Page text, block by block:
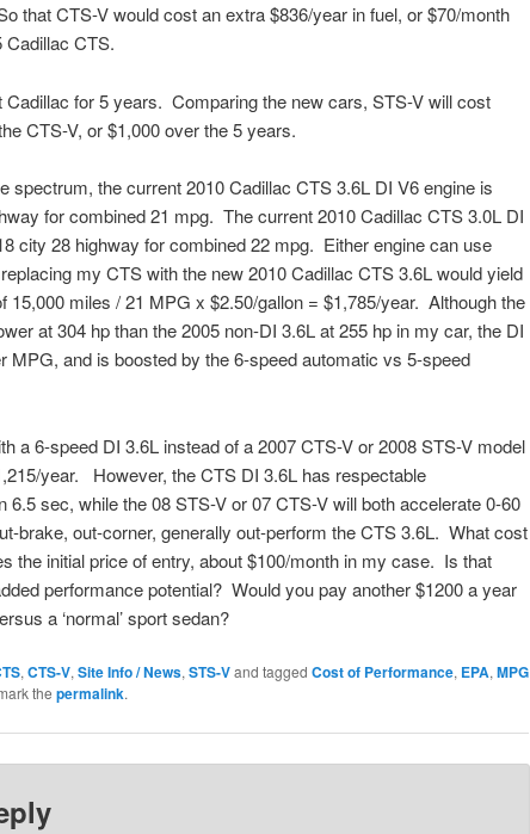
that CTS-V would cost an extra $836/year in fuel, or $70/month
CTS.
Cadillac for 5 years. Comparing the new cars, STS-V will cost
CTS-V, or $1,000 over the 5 years.
spectrum, the current 2010 Cadillac CTS 3.6L DI V6 engine is
for combined 21 mpg. The current 2010 Cadillac CTS 3.0L DI
city 28 highway for combined 22 mpg. Either engine can use
my CTS with the new 2010 Cadillac CTS 3.6L would yield
15,000 miles / 21 MPG x $2.50/gallon = $1,785/year. Although the
at 304 hp than the 2005 non-DI 3.6L at 255 hp in my car, the DI
MPG, and is boosted by the 6-speed automatic vs 5-speed
a 6-speed DI 3.6L instead of a 2007 CTS-V or 2008 STS-V model
year. However, the CTS DI 3.6L has respectable
6.5 sec, while the 08 STS-V or 07 CTS-V will both accelerate 0-60
brake, out-corner, generally out-perform the CTS 3.6L. What cost
the initial price of entry, about $100/month in my case. Is that
performance potential? Would you pay another $1200 a year
a ‘normal’ sport sedan?
, CTS-V, Site Info / News, STS-Vand tagged Cost of Performance, EPA, MPG
the permalink.